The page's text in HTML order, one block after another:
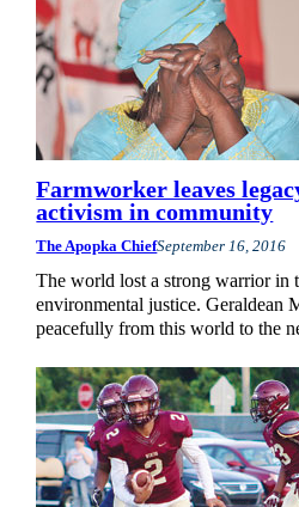
Farmworker leaves
activism in community
The Apopka ChiefSeptember 16, 2016
The world lost a strong warrior in
environmental justice. Geraldean
peacefully from this world to the